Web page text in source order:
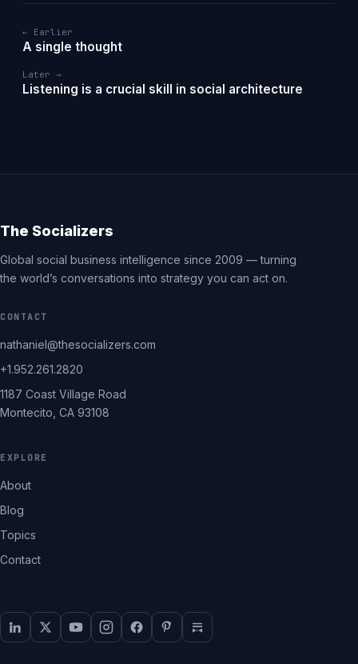
← Earlier
A single thought
Later →
Listening is a crucial skill in social architecture
The Socializers
Global social business intelligence since 2009 — turning
the world’s conversations into strategy you can act on.
CONTACT
nathaniel@thesocializers.com
+1.952.261.2820
1187 Coast Village Road
Montecito, CA 93108
EXPLORE
About
Blog
Topics
Contact